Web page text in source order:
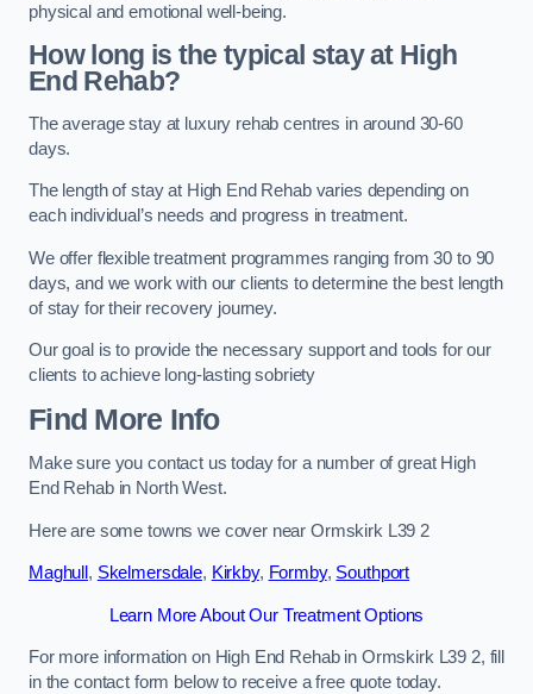
physical and emotional well-being.
How long is the typical stay at High
End Rehab?
The average stay at luxury rehab centres in around 30-60
days.
The length of stay at High End Rehab varies depending on
each individual’s needs and progress in treatment.
We offer flexible treatment programmes ranging from 30 to 90
days, and we work with our clients to determine the best length
of stay for their recovery journey.
Our goal is to provide the necessary support and tools for our
clients to achieve long-lasting sobriety
Find More Info
Make sure you contact us today for a number of great High
End Rehab in North West.
Here are some towns we cover near Ormskirk L39 2
Maghull , Skelmersdale, Kirkby, Formby, Southport
Learn More About Our Treatment Options
For more information on High End Rehab in Ormskirk L39 2, fill
in the contact form below to receive a free quote today.